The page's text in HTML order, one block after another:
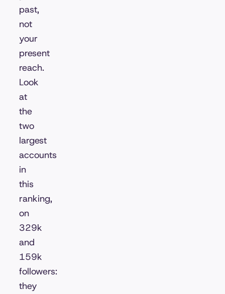
past,
not
your
present
reach.
Look
at
the
two
largest
accounts
in
this
ranking,
on
329k
and
159k
followers:
they